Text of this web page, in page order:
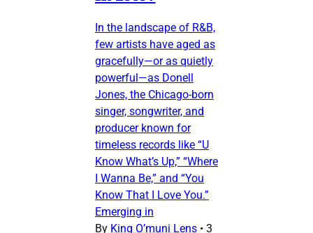
In the landscape of R&B,
few artists have aged as
gracefully—or as quietly
powerful—as Donell
Jones, the Chicago-born
singer, songwriter, and
producer known for
timeless records like “U
Know What’s Up,” “Where
I Wanna Be,” and “You
Know That I Love You.”
Emerging in
By King O’muni Lens • 3